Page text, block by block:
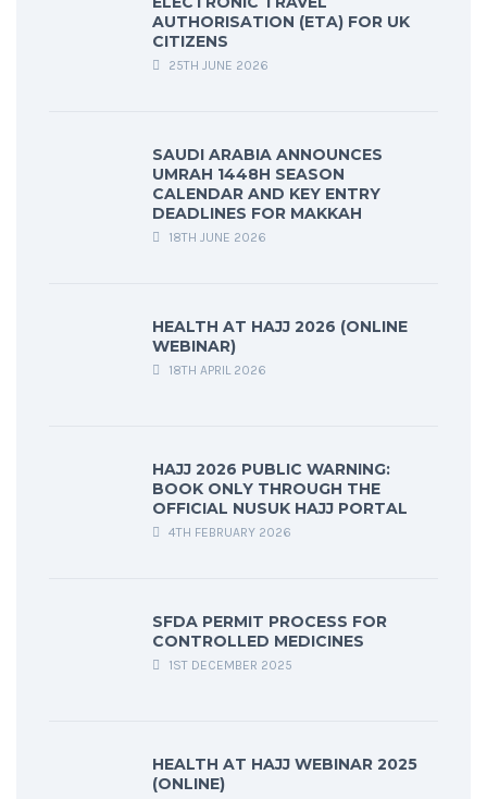
AUTHORISATION (ETA) FOR UK
CITIZENS
25TH JUNE 2026
SAUDI ARABIA ANNOUNCES
UMRAH 1448H SEASON
CALENDAR AND KEY ENTRY
DEADLINES FOR MAKKAH
18TH JUNE 2026
HEALTH AT HAJJ 2026 (ONLINE
WEBINAR)
18TH APRIL 2026
HAJJ 2026 PUBLIC WARNING:
BOOK ONLY THROUGH THE
OFFICIAL NUSUK HAJJ PORTAL
4TH FEBRUARY 2026
SFDA PERMIT PROCESS FOR
CONTROLLED MEDICINES
1ST DECEMBER 2025
HEALTH AT HAJJ WEBINAR 2025
(ONLINE)